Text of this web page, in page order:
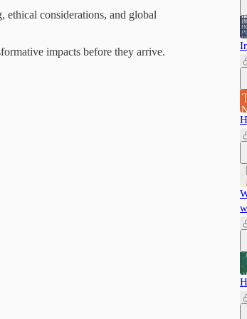
ethical considerations, and global
impacts before they arrive.